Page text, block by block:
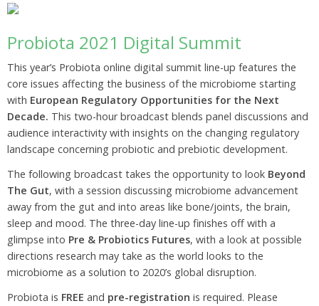
Probiota 2021 Digital Summit
This year’s Probiota online digital summit line-up features the
core issues affecting the business of the microbiome starting
with European Regulatory Opportunities for the Next
Decade. This two-hour broadcast blends panel discussions and
audience interactivity with insights on the changing regulatory
landscape concerning probiotic and prebiotic development.
The following broadcast takes the opportunity to look Beyond
The Gut, with a session discussing microbiome advancement
away from the gut and into areas like bone/joints, the brain,
sleep and mood. The three-day line-up finishes off with a
glimpse into Pre & Probiotics Futures, with a look at possible
directions research may take as the world looks to the
microbiome as a solution to 2020’s global disruption.
Probiota is FREE and pre-registration is required. Please